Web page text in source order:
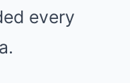
every